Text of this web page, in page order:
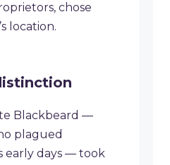
chose
location.
Blackbeard —
plagued
early days — took